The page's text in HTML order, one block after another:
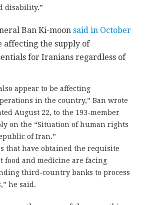
disability.”
Ban Ki-moonsaid in October
affecting the supply of
for Iranians regardless of
appear to be affecting
in the country,” Ban wrote
August 22, to the 193-member
on the “Situation of human rights
of Iran.”
that have obtained the requisite
food and medicine are facing
third-country banks to process
he said.